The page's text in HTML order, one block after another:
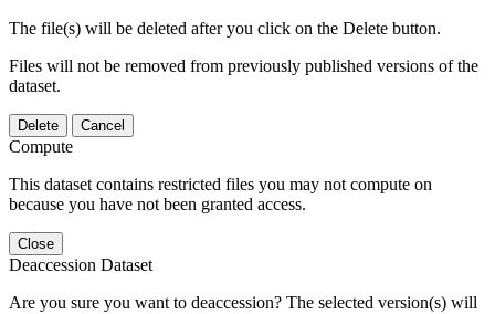
The file(s) will be deleted after you click on the Delete button.
Files will not be removed from previously published versions of the
dataset.
Delete Cancel
Compute
This dataset contains restricted files you may not compute on
because you have not been granted access.
Close
Deaccession Dataset
Are you sure you want to deaccession? The selected version(s) will